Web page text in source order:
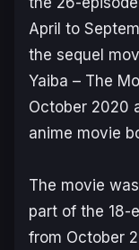
April to
the sequel
Yaiba – The
October 2020
anime movie
The movie
part of the 18-
from October